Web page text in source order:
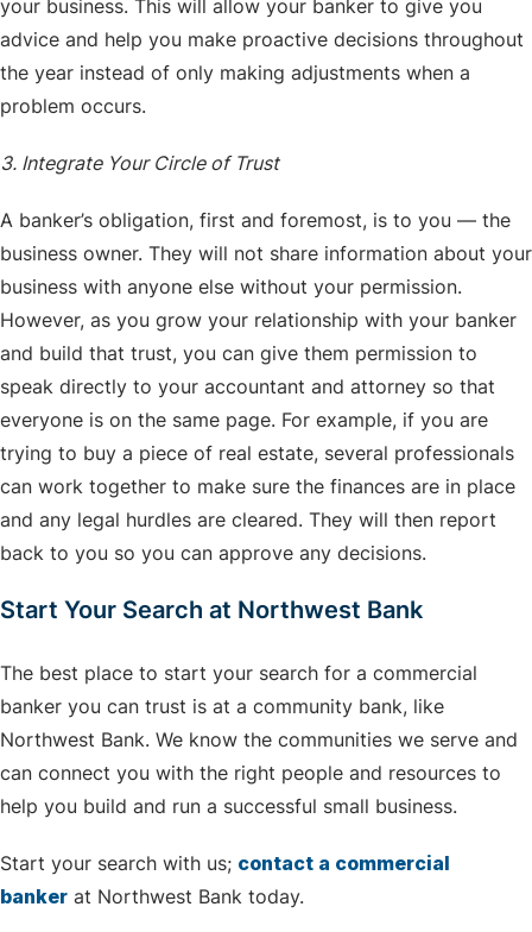
your business. This will allow your banker to give you
advice and help you make proactive decisions throughout
the year instead of only making adjustments when a
problem occurs.
3. Integrate Your Circle of Trust
A banker’s obligation, first and foremost, is to you — the
business owner. They will not share information about your
business with anyone else without your permission.
However, as you grow your relationship with your banker
and build that trust, you can give them permission to
speak directly to your accountant and attorney so that
everyone is on the same page. For example, if you are
trying to buy a piece of real estate, several professionals
can work together to make sure the finances are in place
and any legal hurdles are cleared. They will then report
back to you so you can approve any decisions.
Start Your Search at Northwest Bank
The best place to start your search for a commercial
banker you can trust is at a community bank, like
Northwest Bank. We know the communities we serve and
can connect you with the right people and resources to
help you build and run a successful small business.
Start your search with us; contact a commercial
banker at Northwest Bank today.